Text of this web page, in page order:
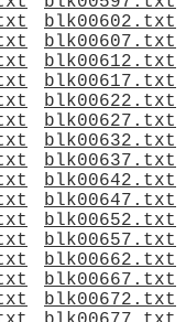
blk00602.txt
blk00607.txt
blk00612.txt
blk00617.txt
blk00622.txt
blk00627.txt
blk00632.txt
blk00637.txt
blk00642.txt
blk00647.txt
blk00652.txt
blk00657.txt
blk00662.txt
blk00667.txt
blk00672.txt